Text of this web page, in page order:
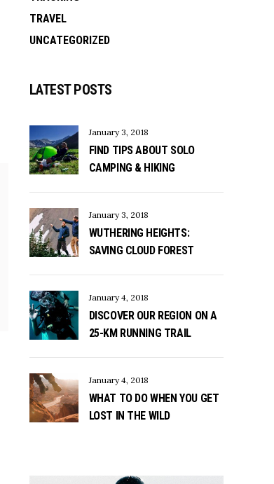
TRAVEL
UNCATEGORIZED
LATEST POSTS
January 3, 2018
FIND TIPS ABOUT SOLO
CAMPING & HIKING
January 3, 2018
WUTHERING HEIGHTS:
SAVING CLOUD FOREST
January 4, 2018
DISCOVER OUR REGION ON A
25-KM RUNNING TRAIL
January 4, 2018
WHAT TO DO WHEN YOU GET
LOST IN THE WILD